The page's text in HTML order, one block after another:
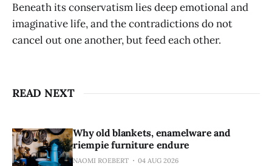
Beneath its conservatism lies deep emotional and
imaginative life, and the contradictions do not
cancel out one another, but feed each other.
READ NEXT
Why old blankets, enamelware and
riempie furniture endure
NAOMI ROEBERT 04 AUG 2026